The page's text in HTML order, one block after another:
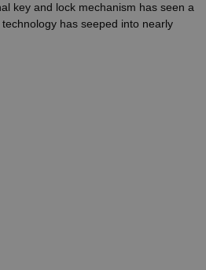
key and lock mechanism has seen a
has seeped into nearly